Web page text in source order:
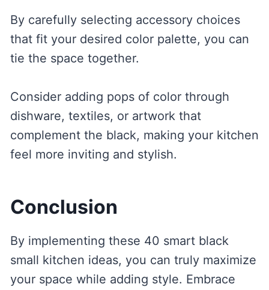
By carefully selecting accessory choices
that fit your desired color palette, you can
tie the space together.
Consider adding pops of color through
dishware, textiles, or artwork that
complement the black, making your kitchen
feel more inviting and stylish.
Conclusion
By implementing these 40 smart black
small kitchen ideas, you can truly maximize
your space while adding style. Embrace